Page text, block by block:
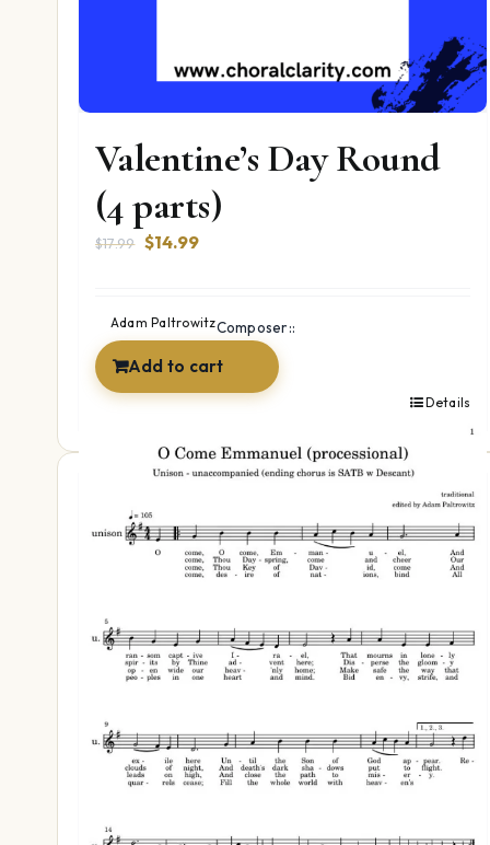
Valentine’s Day Round
(4 parts)
$17.99 Original
$17.99.
$14.99Current
$14.99.
Composer::
Adam Paltrowitz
Add to cart
Details